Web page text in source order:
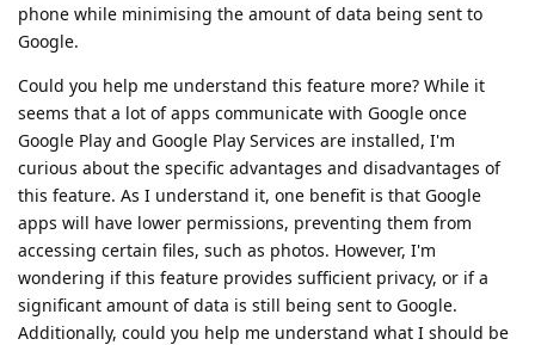
phone while minimising the amount of data being sent to
Google.
Could you help me understand this feature more? While it
seems that a lot of apps communicate with Google once
Google Play and Google Play Services are installed, I'm
curious about the specific advantages and disadvantages of
this feature. As I understand it, one benefit is that Google
apps will have lower permissions, preventing them from
accessing certain files, such as photos. However, I'm
wondering if this feature provides sufficient privacy, or if a
significant amount of data is still being sent to Google.
Additionally, could you help me understand what I should be